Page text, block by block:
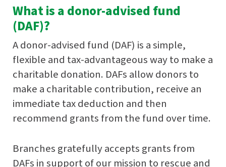
What is a donor-advised fund
(DAF)?
A donor-advised fund (DAF) is a simple,
flexible and tax-advantageous way to make a
charitable donation. DAFs allow donors to
make a charitable contribution, receive an
immediate tax deduction and then
recommend grants from the fund over time.
Branches gratefully accepts grants from
DAFs in support of our mission to rescue and